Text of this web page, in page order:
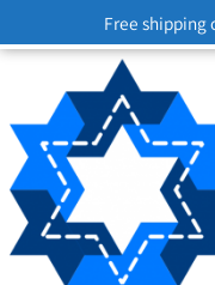
Free shipping